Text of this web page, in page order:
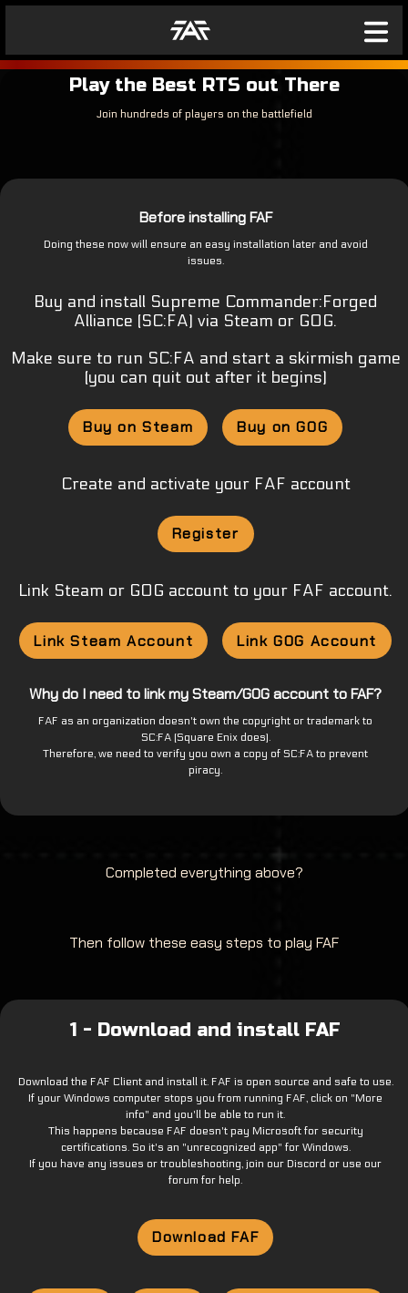
Play the Best RTS out There
Join hundreds of players on the battlefield
Before installing FAF
Doing these now will ensure an easy installation later and avoid
issues.
Buy and install Supreme Commander:Forged
Alliance (SC:FA) via Steam or GOG.
Make sure to run SC:FA and start a skirmish game
(you can quit out after it begins)
Buy on Steam Buy on GOG
Create and activate your FAF account
Register
Link Steam or GOG account to your FAF account.
Link Steam Account Link GOG Account
Why do I need to link my Steam/GOG account to FAF?
FAF as an organization doesn't own the copyright or trademark to
SC:FA (Square Enix does).
Therefore, we need to verify you own a copy of SC:FA to prevent
piracy.
Completed everything above?
Then follow these easy steps to play FAF
1 - Download and install FAF
Download the FAF Client and install it. FAF is open source and safe to use.
If your Windows computer stops you from running FAF, click on "More
info" and you'll be able to run it.
This happens because FAF doesn't pay Microsoft for security
certifications. So it's an "unrecognized app" for Windows.
If you have any issues or troubleshooting, join our Discord or use our
forum for help.
Download FAF